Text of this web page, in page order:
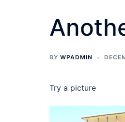
BY WPADMIN
Try a picture